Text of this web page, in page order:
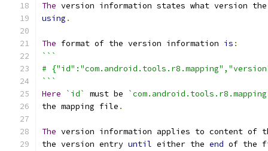
The version information states what version
using .
The format of the version information is :
```
#
```
Here
`id` must be
the mapping file .
The version information applies to content
the version entry until either the end of the